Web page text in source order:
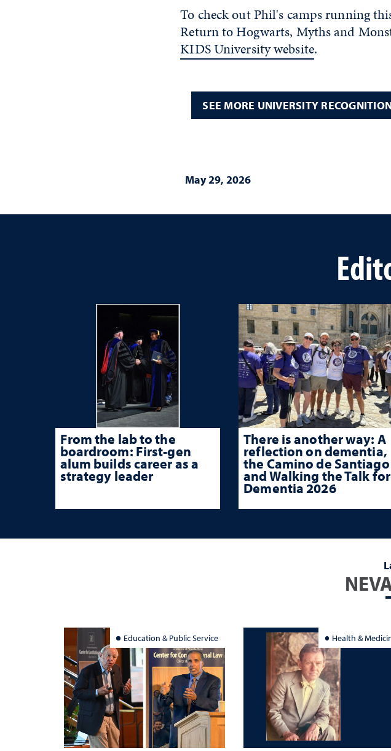
To check out Phil's camps running
Return to Hogwarts, Myths and
KIDS University website.
SEE MORE UNIVERSITY
May 29, 2026
From the lab to the
boardroom: First-gen
alum builds career as a
strategy leader
There is another way: A
reflection on dementia,
the Camino de Santiago
and Walking the Talk for
Dementia 2026
Education & Public Service Health &